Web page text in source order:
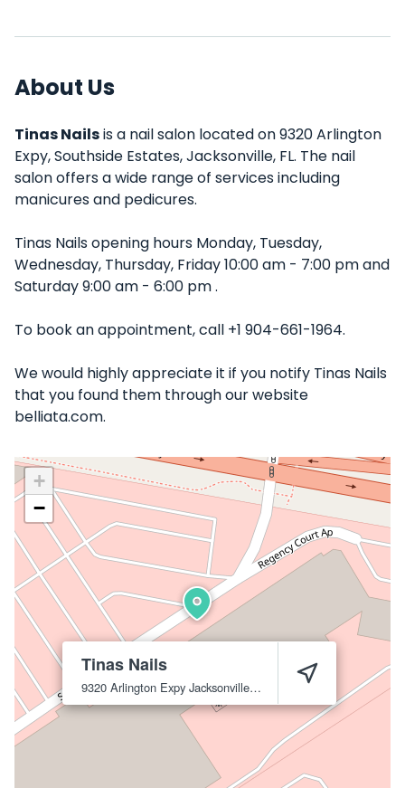
About Us
Tinas Nailsis a nail salon located on 9320 Arlington
Expy, Southside Estates, Jacksonville, FL. The nail
salon offers a wide range of services including
manicures and pedicures.
Tinas Nails opening hours Monday, Tuesday,
Wednesday, Thursday, Friday 10:00 am - 7:00 pm and
Saturday 9:00 am - 6:00 pm .
To book an appointment, call +1 904-661-1964.
We would highly appreciate it if you notify Tinas Nails
that you found them through our website
belliata.com.
Tinas Nails
9320 Arlington Expy Jacksonville 32225
+
−